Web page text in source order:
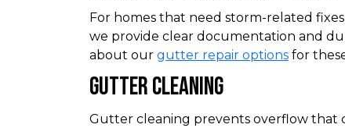
For homes that need storm-related
we provide clear documentation and
about our gutter repair options for
Gutter Cleaning
Gutter cleaning prevents overflow that